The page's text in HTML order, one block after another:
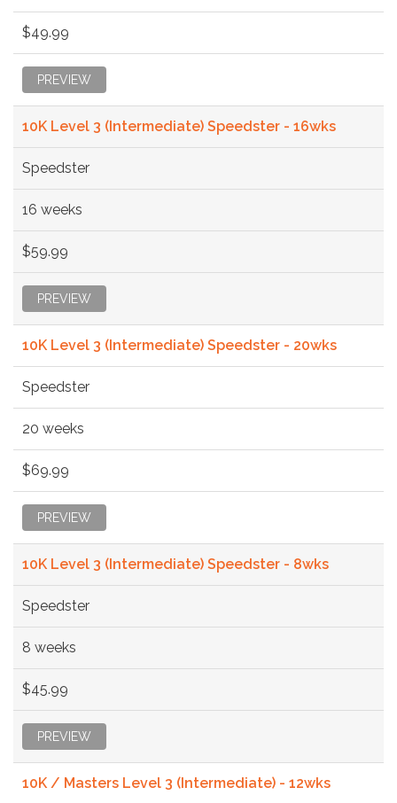
$49.99
PREVIEW
10K Level 3 (Intermediate) Speedster - 16wks
Speedster
16 weeks
$59.99
PREVIEW
10K Level 3 (Intermediate) Speedster - 20wks
Speedster
20 weeks
$69.99
PREVIEW
10K Level 3 (Intermediate) Speedster - 8wks
Speedster
8 weeks
$45.99
PREVIEW
10K / Masters Level 3 (Intermediate) - 12wks